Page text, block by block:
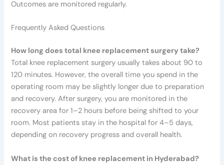
Outcomes are monitored regularly.
Frequently Asked Questions
How long does total knee replacement surgery take?
Total knee replacement surgery usually takes about 90 to
120 minutes. However, the overall time you spend in the
operating room may be slightly longer due to preparation
and recovery. After surgery, you are monitored in the
recovery area for 1–2 hours before being shifted to your
room. Most patients stay in the hospital for 4–5 days,
depending on recovery progress and overall health.
What is the cost of knee replacement in Hyderabad?